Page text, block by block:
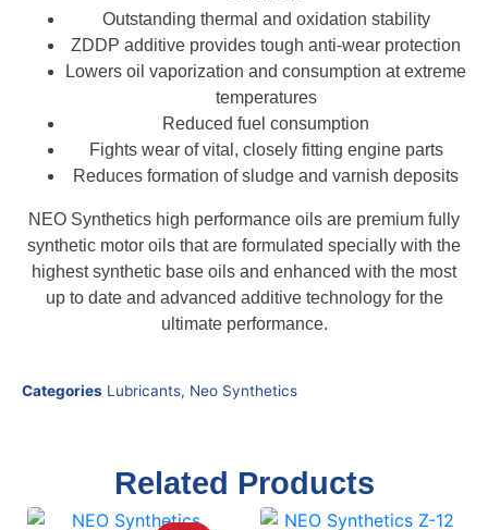
Outstanding thermal and oxidation stability
ZDDP additive provides tough anti-wear protection
Lowers oil vaporization and consumption at extreme
temperatures
Reduced fuel consumption
Fights wear of vital, closely fitting engine parts
Reduces formation of sludge and varnish deposits
NEO Synthetics high performance oils are premium fully
synthetic motor oils that are formulated specially with the
highest synthetic base oils and enhanced with the most
up to date and advanced additive technology for the
ultimate performance.
Categories Lubricants, Neo Synthetics
Related Products